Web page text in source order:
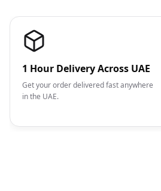
1 Hour Delivery Across UAE
Get your order delivered fast anywhere
in the UAE.